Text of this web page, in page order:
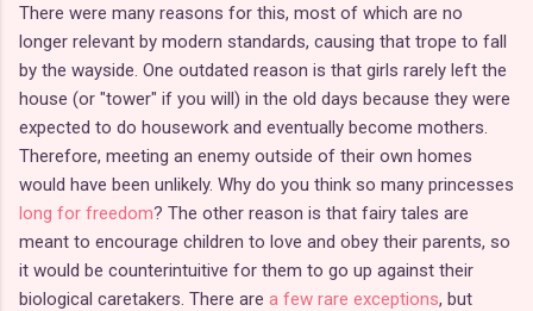
There were many reasons for this, most of which are no
longer relevant by modern standards, causing that trope to fall
by the wayside. One outdated reason is that girls rarely left the
house (or "tower" if you will) in the old days because they were
expected to do housework and eventually become mothers.
Therefore, meeting an enemy outside of their own homes
would have been unlikely. Why do you think so many princesses
long for freedom? The other reason is that fairy tales are
meant to encourage children to love and obey their parents, so
it would be counterintuitive for them to go up against their
biological caretakers. There are a few rare exceptions, but